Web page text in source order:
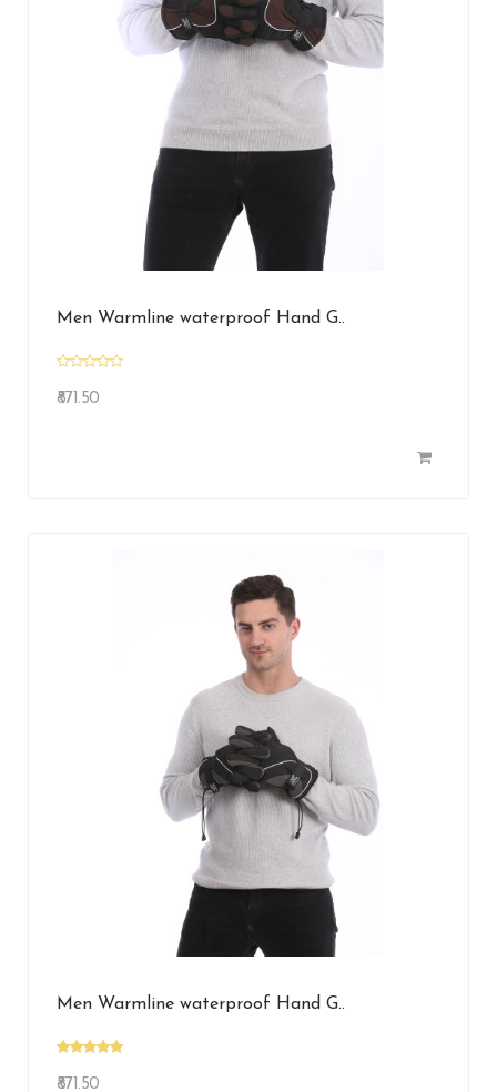
Men Warmline waterproof Hand G..
₹871.50
Men Warmline waterproof Hand G..
₹871.50